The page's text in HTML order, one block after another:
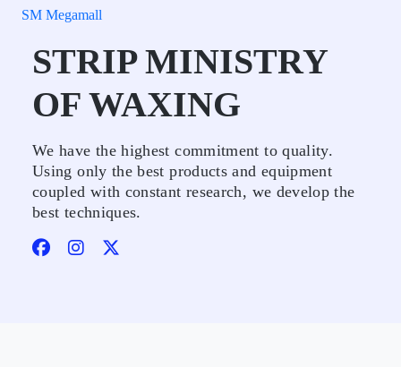
SM Megamall
STRIP MINISTRY
OF WAXING
We have the highest commitment to quality.
Using only the best products and equipment
coupled with constant research, we develop the
best techniques.